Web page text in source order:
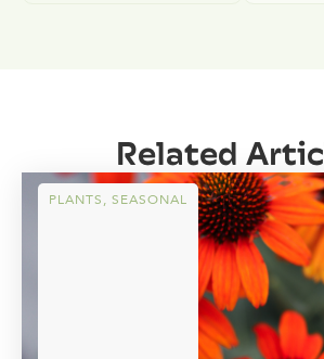
Related
PLANTS, SEASONAL